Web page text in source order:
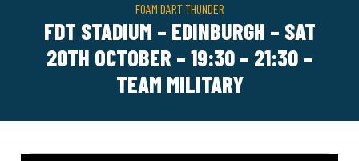
FOAM DART THUNDER
FDT STADIUM – EDINBURGH – SAT
20TH OCTOBER – 19:30 – 21:30 –
TEAM MILITARY